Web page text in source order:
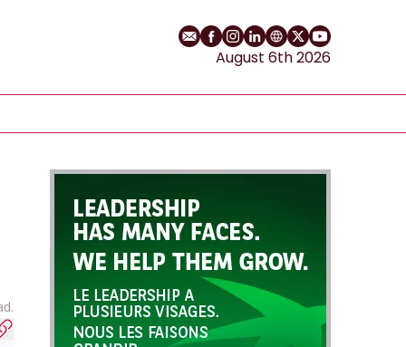
EmailFacebook profile
Instagram profile
LinkedIn profile
Website
Twitter profile
YouTube
August 6th 2026